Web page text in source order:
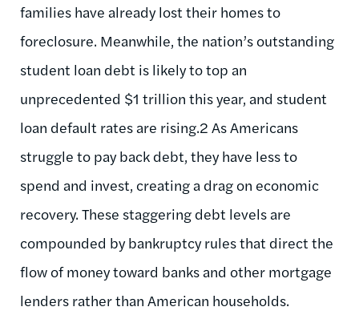
families have already lost their homes to
foreclosure. Meanwhile, the nation’s outstanding
student loan debt is likely to top an
unprecedented $1 trillion this year, and student
loan default rates are rising.2 As Americans
struggle to pay back debt, they have less to
spend and invest, creating a drag on economic
recovery. These staggering debt levels are
compounded by bankruptcy rules that direct the
flow of money toward banks and other mortgage
lenders rather than American households.